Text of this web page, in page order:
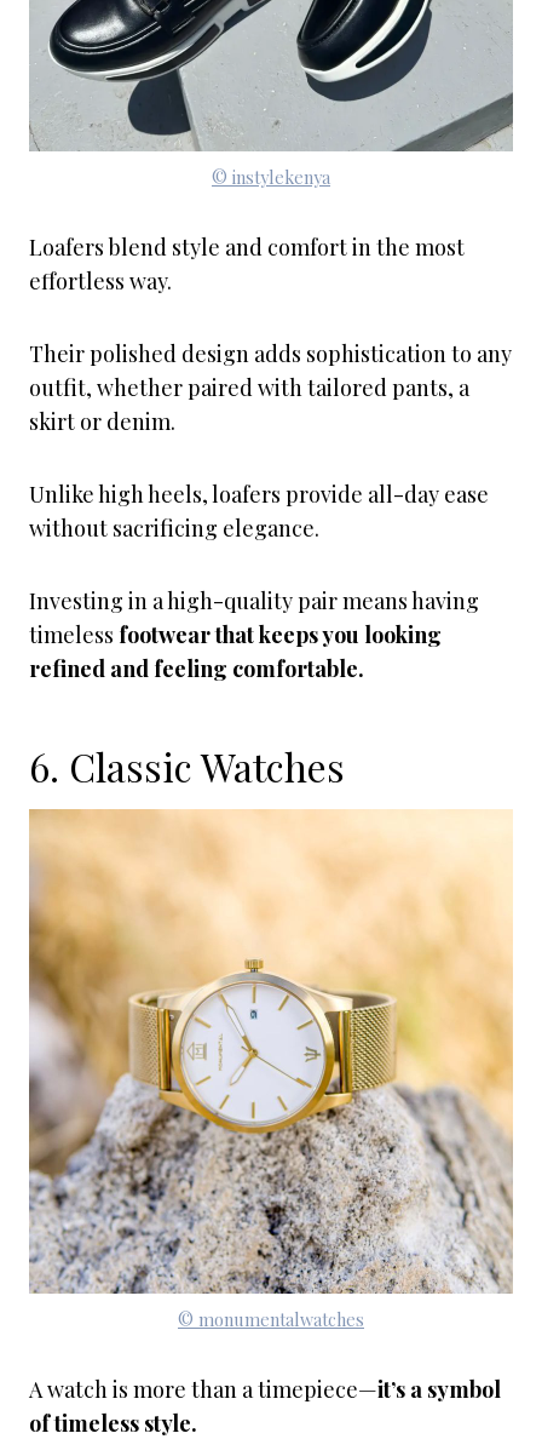
© instylekenya
Loafers blend style and comfort in the most
effortless way.
Their polished design adds sophistication to any
outfit, whether paired with tailored pants, a
skirt or denim.
Unlike high heels, loafers provide all-day ease
without sacrificing elegance.
Investing in a high-quality pair means having
timeless footwear that keeps you looking
refined and feeling comfortable.
6. Classic Watches
© monumentalwatches
A watch is more than a timepiece—it’s a symbol
of timeless style.